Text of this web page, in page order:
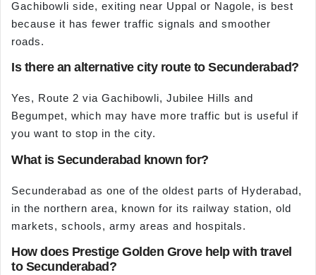
Gachibowli side, exiting near Uppal or Nagole, is best
because it has fewer traffic signals and smoother
roads.
Is there an alternative city route to Secunderabad?
Yes, Route 2 via Gachibowli, Jubilee Hills and
Begumpet, which may have more traffic but is useful if
you want to stop in the city.
What is Secunderabad known for?
Secunderabad as one of the oldest parts of Hyderabad,
in the northern area, known for its railway station, old
markets, schools, army areas and hospitals.
How does Prestige Golden Grove help with travel
to Secunderabad?